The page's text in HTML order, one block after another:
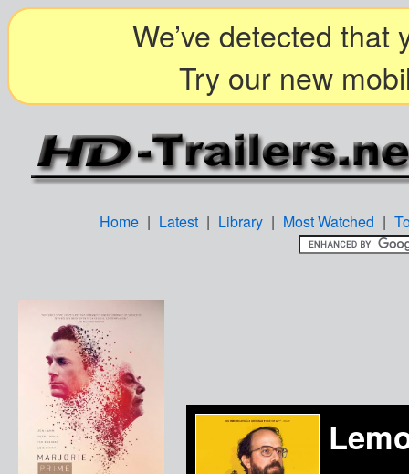
We’ve detected that
Try our new
Home | Latest | Library | Most Watched |